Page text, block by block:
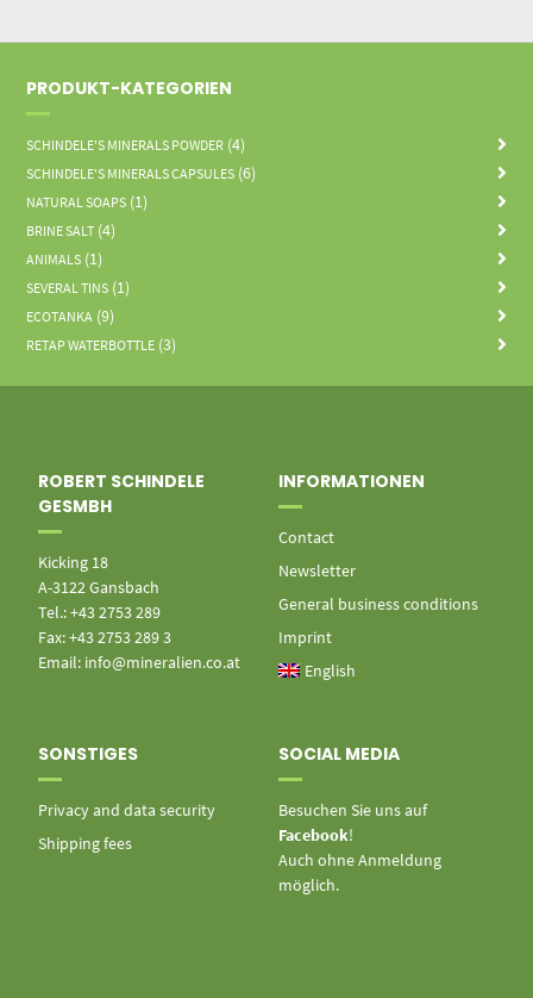
PRODUKT-KATEGORIEN
SCHINDELE'S MINERALS POWDER (4)
SCHINDELE'S MINERALS CAPSULES (6)
NATURAL SOAPS (1)
BRINE SALT (4)
ANIMALS (1)
SEVERAL TINS (1)
ECOTANKA (9)
RETAP WATERBOTTLE (3)
ROBERT SCHINDELE
GESMBH
Kicking 18
A-3122 Gansbach
Tel.: +43 2753 289
Fax: +43 2753 289 3
Email: info@mineralien.co.at
INFORMATIONEN
Contact
Newsletter
General business conditions
Imprint
English
SONSTIGES
Privacy and data security
Shipping fees
SOCIAL MEDIA
Besuchen Sie uns auf
Facebook!
Auch ohne Anmeldung
möglich.